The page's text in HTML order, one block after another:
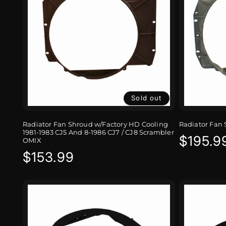
Sold out
Radiator Fan Shroud w/Factory HD Cooling
1981-1983 CJ5 And 8-1986 CJ7 / CJ8 Scrambler
OMIX
Regular
$153.99
Radiator Fan